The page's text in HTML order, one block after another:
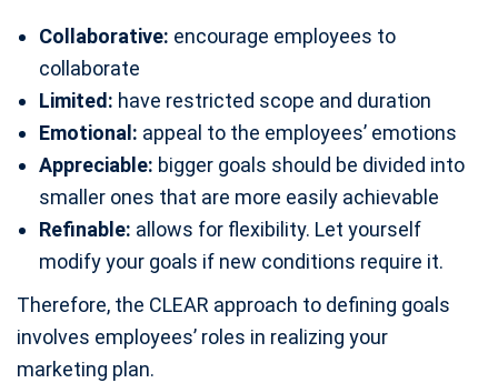
Collaborative: encourage employees to
collaborate
Limited: have restricted scope and duration
Emotional: appeal to the employees’ emotions
Appreciable: bigger goals should be divided into
smaller ones that are more easily achievable
Refinable: allows for flexibility. Let yourself
modify your goals if new conditions require it.
Therefore, the CLEAR approach to defining goals
involves employees’ roles in realizing your
marketing plan.